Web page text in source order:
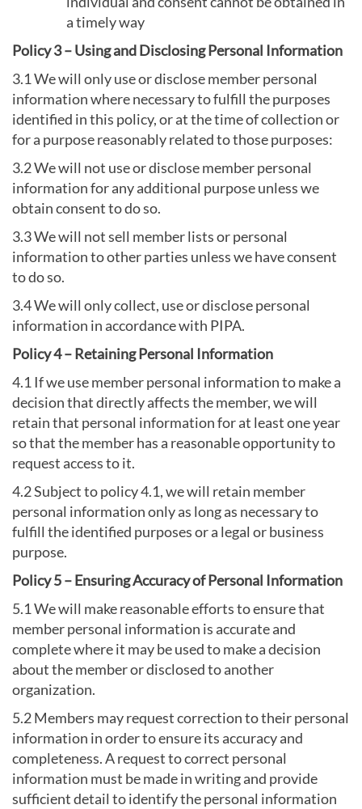
a timely way
Policy 3 – Using and Disclosing Personal Information
3.1 We will only use or disclose member personal
information where necessary to fulfill the purposes
identified in this policy, or at the time of collection or
for a purpose reasonably related to those purposes:
3.2 We will not use or disclose member personal
information for any additional purpose unless we
obtain consent to do so.
3.3 We will not sell member lists or personal
information to other parties unless we have consent
to do so.
3.4 We will only collect, use or disclose personal
information in accordance with PIPA.
Policy 4 – Retaining Personal Information
4.1 If we use member personal information to make a
decision that directly affects the member, we will
retain that personal information for at least one year
so that the member has a reasonable opportunity to
request access to it.
4.2 Subject to policy 4.1, we will retain member
personal information only as long as necessary to
fulfill the identified purposes or a legal or business
purpose.
Policy 5 – Ensuring Accuracy of Personal Information
5.1 We will make reasonable efforts to ensure that
member personal information is accurate and
complete where it may be used to make a decision
about the member or disclosed to another
organization.
5.2 Members may request correction to their personal
information in order to ensure its accuracy and
completeness. A request to correct personal
information must be made in writing and provide
sufficient detail to identify the personal information